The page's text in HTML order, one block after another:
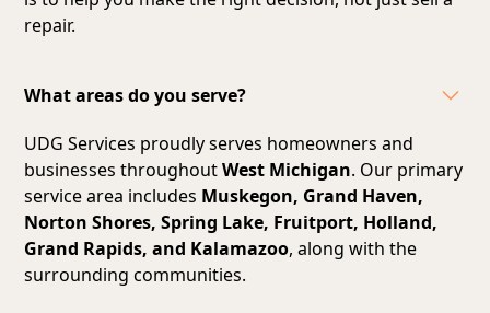
repair.
What areas do you serve?
UDG Services proudly serves homeowners and
businesses throughoutWest Michigan. Our primary
service area includes Muskegon, Grand Haven,
Norton Shores, Spring Lake, Fruitport, Holland,
Grand Rapids, and Kalamazoo, along with the
surrounding communities.